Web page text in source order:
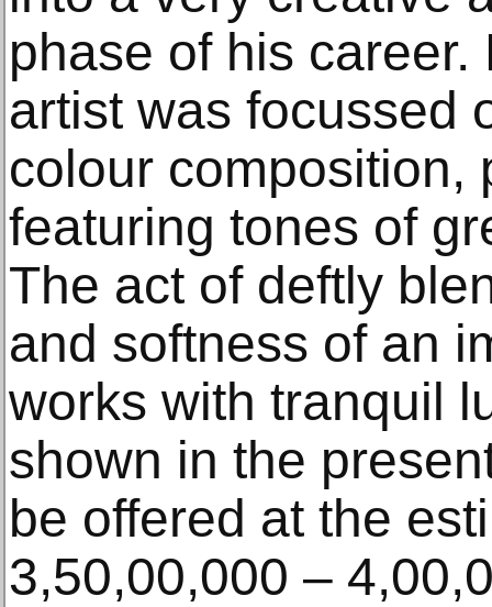
phase of his
artist was focussed
colour composition,
featuring tones of
The act of deftly
and softness of an
works with tranquil
shown in the
be offered at the
3,50,00,000 –